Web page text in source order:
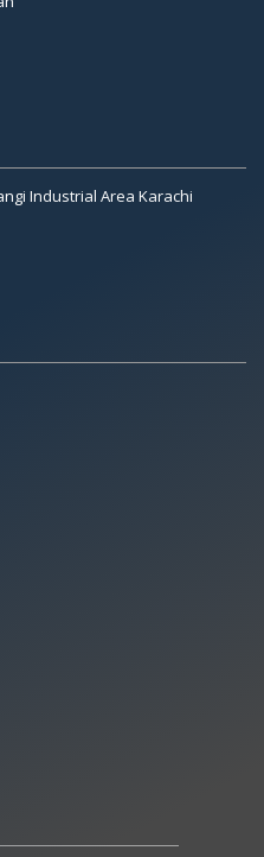
Industrial Area Karachi